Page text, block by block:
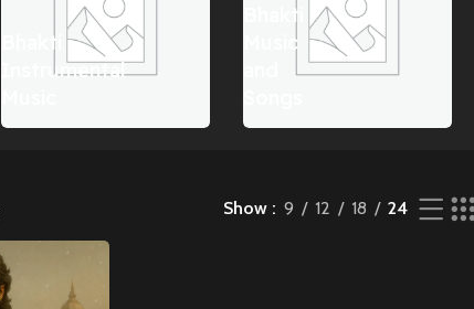
Bhakti
Instrumental
Bhakti
Music
Show 9 12 18 24